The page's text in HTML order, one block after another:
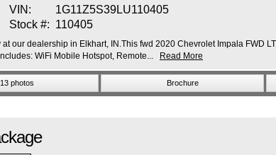
VIN:
1G11Z5S39LU110405
Stock #: 110405
our dealership in Elkhart, IN.This fwd 2020 Chevrolet Impala FWD
WiFi Mobile Hotspot, Remote...
Read More
13 photos Brochure